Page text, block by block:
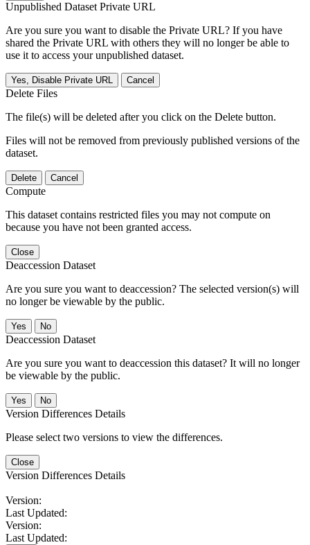
Unpublished Dataset Private URL
Are you sure you want to disable the Private URL? If you have
shared the Private URL with others they will no longer be able to
use it to access your unpublished dataset.
Yes, Disable Private URL Cancel
Delete Files
The file(s) will be deleted after you click on the Delete button.
Files will not be removed from previously published versions of the
dataset.
Delete Cancel
Compute
This dataset contains restricted files you may not compute on
because you have not been granted access.
Close
Deaccession Dataset
Are you sure you want to deaccession? The selected version(s) will
no longer be viewable by the public.
No
Deaccession Dataset
Are you sure you want to deaccession this dataset? It will no longer
be viewable by the public.
No
Version Differences Details
Please select two versions to view the differences.
Close
Version Differences Details
Version:
Last Updated:
Version:
Last Updated: